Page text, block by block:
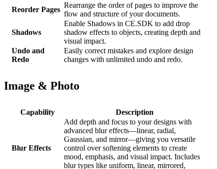
Reorder Pages
Rearrange the order of pages to improve the
flow and structure of your documents.
Shadows
Enable Shadows in CE.SDK to add drop
shadow effects to objects, creating depth and
visual impact.
Undo and
Redo
Easily correct mistakes and explore design
changes with unlimited undo and redo.
Image & Photo
Capability Description
Blur Effects
Add depth and focus to your designs with
advanced blur effects—linear, radial,
Gaussian, and mirror—giving you versatile
control over softening elements to create
mood, emphasis, and visual impact. Includes
blur types like uniform, linear, mirrored,